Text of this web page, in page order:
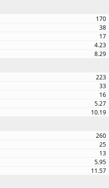
170
38
17
4.23
8.29
223
33
16
5.27
10.19
260
25
13
5.95
11.57